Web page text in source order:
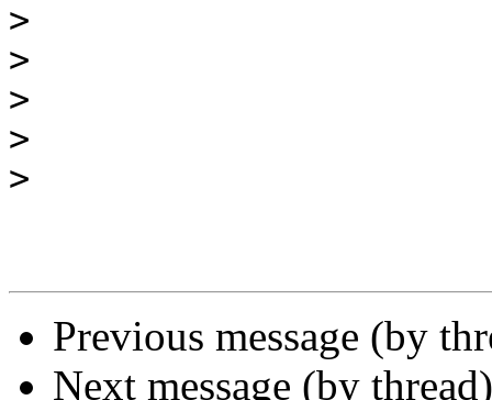
>
>
>
>
>
Previous message (by
Next message (by